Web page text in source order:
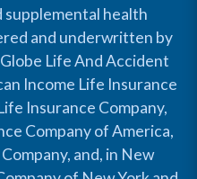
supplemental health
and underwritten by
Life And Accident
Income Life Insurance
Insurance Company,
Company of America,
and, in New